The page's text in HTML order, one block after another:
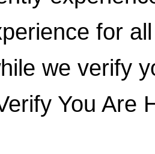
for
we verify
You Are